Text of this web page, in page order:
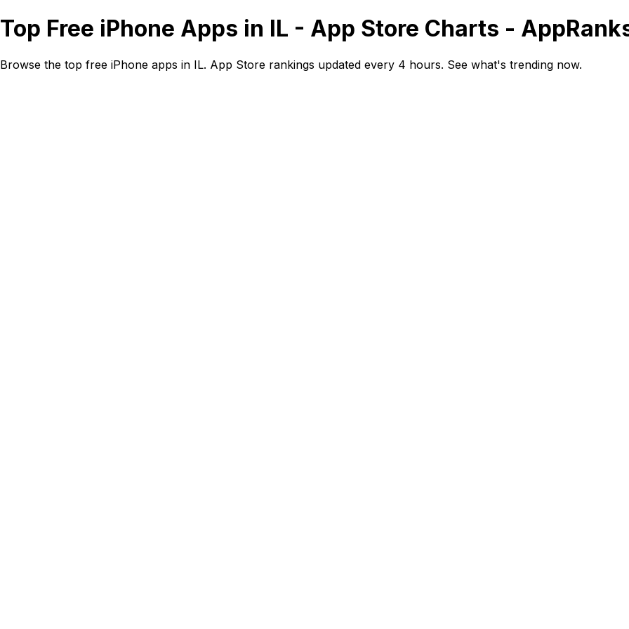
Top Free iPhone Apps in IL - App Store Charts -
Browse the top free iPhone apps in IL. App Store rankings updated every 4 hours. See what's trending now.